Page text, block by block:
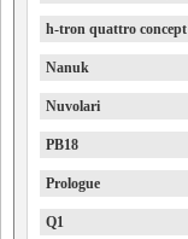
h-tron quattro concept
Nanuk
Nuvolari
PB18
Prologue
Q1